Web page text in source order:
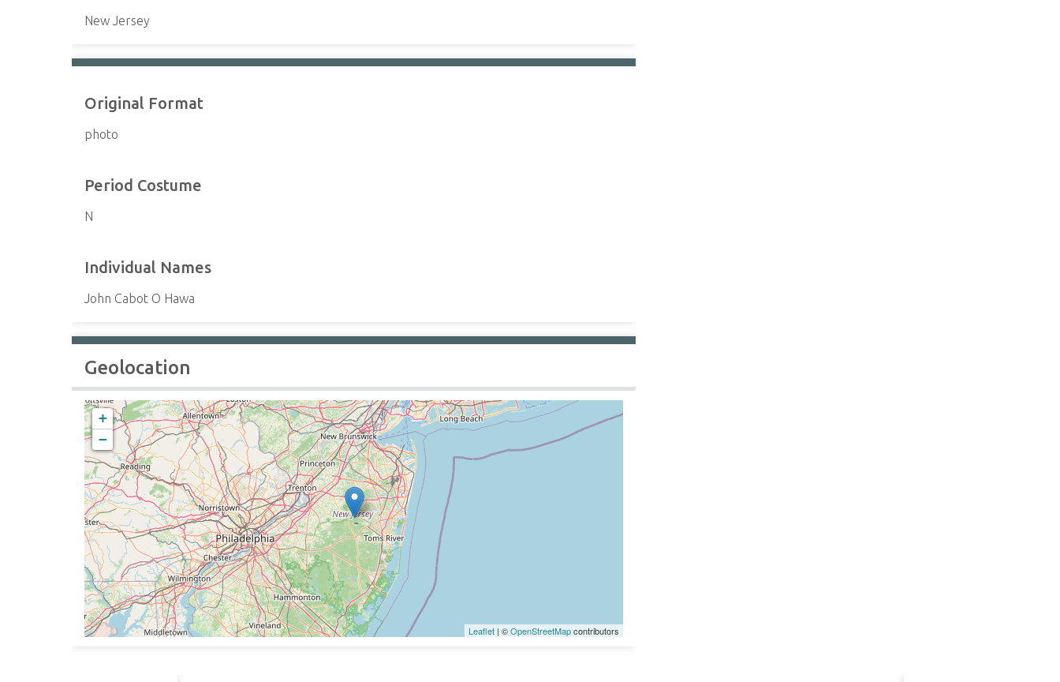
New Jersey
Original Format
photo
Period Costume
N
Individual Names
John Cabot O Hawa
Geolocation
+
−
Leaflet | ©OpenStreetMapcontributors